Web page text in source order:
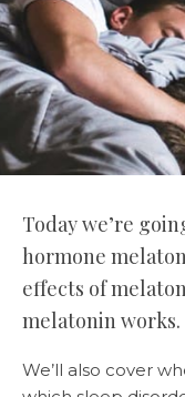
Today we’re
hormone
effects of
melatonin works.
We’ll also cover